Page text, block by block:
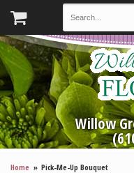
Willow
Home Pick-Me-Up Bouquet